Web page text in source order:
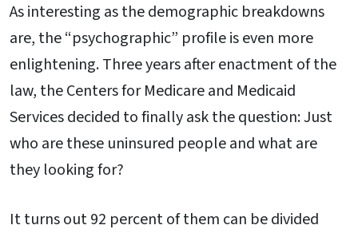
As interesting as the demographic breakdowns
are, the “psychographic” profile is even more
enlightening. Three years after enactment of the
law, the Centers for Medicare and Medicaid
Services decided to finally ask the question: Just
who are these uninsured people and what are
they looking for?
It turns out 92 percent of them can be divided